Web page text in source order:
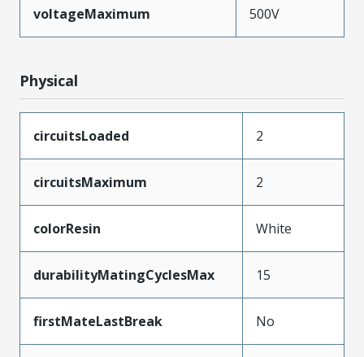
voltageMaximum 500V
Physical
circuitsLoaded 2
circuitsMaximum 2
colorResin White
durabilityMatingCyclesMax 15
firstMateLastBreak No